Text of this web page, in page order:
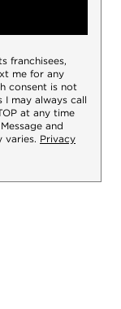
franchisees,
me for any
consent is not
I may always call
at any time
and
varies. Privacy